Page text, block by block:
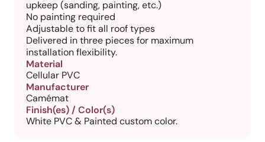
upkeep (sanding, painting, etc.)
No painting required
Adjustable to fit all roof types
Delivered in three pieces for maximum
installation flexibility.
Material
Cellular PVC
Manufacturer
Camémat
Finish(es) / Color(s)
White PVC & Painted custom color.